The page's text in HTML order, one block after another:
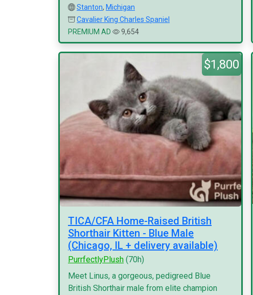
Stanton, Michigan
Cavalier King Charles Spaniel
PREMIUM AD
9,654
$1,800
TICA/CFA Home-Raised British
Shorthair Kitten - Blue Male
(Chicago, IL + delivery available)
PurrfectlyPlush (70h)
Meet Linus, a gorgeous, pedigreed Blue
British Shorthair male from elite champion